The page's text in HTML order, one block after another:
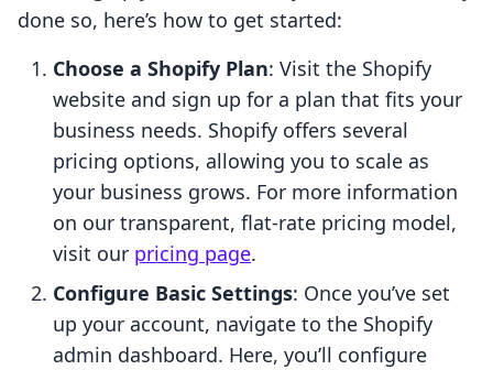
done so, here’s how to get started:
Choose a Shopify Plan: Visit the Shopify
website and sign up for a plan that fits your
business needs. Shopify offers several
pricing options, allowing you to scale as
your business grows. For more information
on our transparent, flat-rate pricing model,
visit our pricing page.
Configure Basic Settings: Once you’ve set
up your account, navigate to the Shopify
admin dashboard. Here, you’ll configure